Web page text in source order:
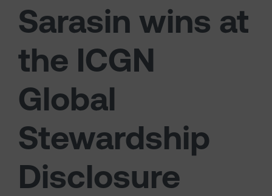
Sarasin wins at
the ICGN
Global
Stewardship
Disclosure